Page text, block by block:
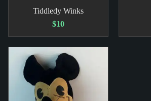
Tiddledy Winks
$10